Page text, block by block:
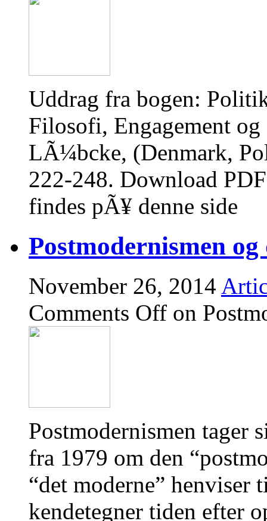
Uddrag fra bogen:
Filosofi, Engagement
LÃ¼bcke, (Denmark,
222-248. Download
findes pÃ¥ denne side
Postmodernismen
November 26, 2014
Comments Off on
Postmodernismen tager
fra 1979 om den
“det moderne” henviser
kendetegner tiden efter